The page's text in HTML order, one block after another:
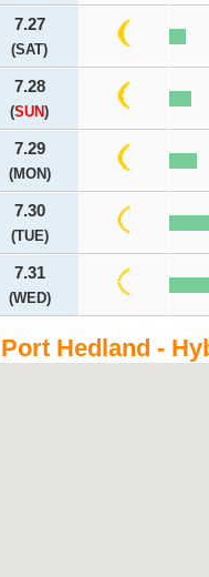
7.27
(SAT)
7.28
(SUN)
7.29
(MON)
7.30
(TUE)
7.31
(WED)
Port Hedland -